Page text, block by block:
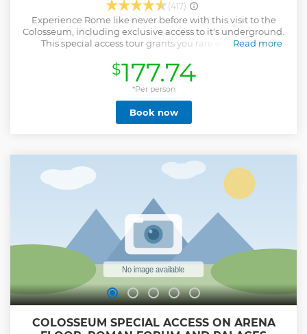
(417)
Experience Rome like never before with this visit to the
Colosseum, including exclusive access to it's underground.
This special access tour grants you rare entry to the
where gladiators and wild beasts awaited their fate.
Continue through Palatine Hill—home of the emperors—
and the Roman Forum, where ancient Rome thrived. Visit
legendary sites including ancient temples, the Senate
House, the House of the Vestal Virgins, and Julius Caesar’s
tomb. Enjoy a relaxed pace with a licensed guide who
Underground Nigh tour duration is 2.5 hours, Roman
Forum and Palatine Hill are not included. Book early due to
limited tickets. Full names of each guest and matching ID
required to enter the Colosseum.
Read more
Show less
$177.74
*Per person
Book now
COLOSSEUM SPECIAL ACCESS ON ARENA